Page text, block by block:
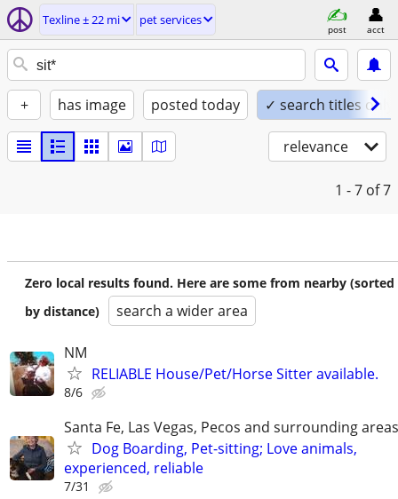
Texline ± 22 mi pet services
post acct
+ has image posted today ✓ search titles only
relevance
1 - 7 of 7
Zero local results found. Here are some from nearby (sorted
by distance)
search a wider area
NM
RELIABLE House/Pet/Horse Sitter available.
8/6
Santa Fe, Las Vegas, Pecos and surrounding areas
Dog Boarding, Pet-sitting; Love animals,
experienced, reliable
7/31